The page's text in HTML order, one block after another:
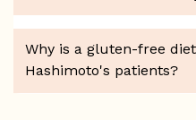
Why is a gluten-free
Hashimoto's patients?